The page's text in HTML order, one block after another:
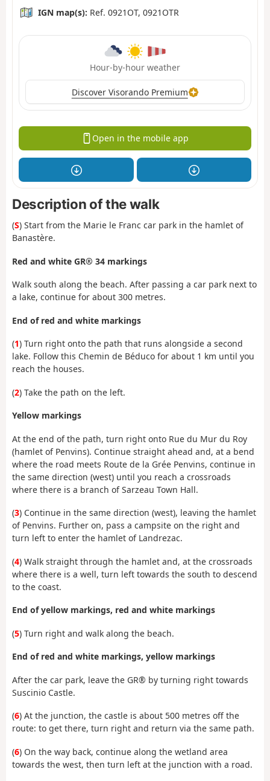
IGN map(s): Ref. 0921OT, 0921OTR
Hour-by-hour weather
Discover Visorando Premium
Open in the mobile app
Description of the walk
(S) Start from the Marie le Franc car park in the hamlet of
Banastère.
Red and white GR® 34 markings
Walk south along the beach. After passing a car park next to
a lake, continue for about 300 metres.
End of red and white markings
(1) Turn right onto the path that runs alongside a second
lake. Follow this Chemin de Béduco for about 1 km until you
reach the houses.
(2) Take the path on the left.
Yellow markings
At the end of the path, turn right onto Rue du Mur du Roy
(hamlet of Penvins). Continue straight ahead and, at a bend
where the road meets Route de la Grée Penvins, continue in
the same direction (west) until you reach a crossroads
where there is a branch of Sarzeau Town Hall.
(3) Continue in the same direction (west), leaving the hamlet
of Penvins. Further on, pass a campsite on the right and
turn left to enter the hamlet of Landrezac.
(4) Walk straight through the hamlet and, at the crossroads
where there is a well, turn left towards the south to descend
to the coast.
End of yellow markings, red and white markings
(5) Turn right and walk along the beach.
End of red and white markings, yellow markings
After the car park, leave the GR® by turning right towards
Suscinio Castle.
(6) At the junction, the castle is about 500 metres off the
route: to get there, turn right and return via the same path.
(6) On the way back, continue along the wetland area
towards the west, then turn left at the junction with a road.